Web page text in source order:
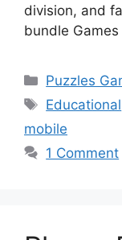
division, and
bundle
Categories
Puzzles
Tags
Educational
mobile
1 Comment